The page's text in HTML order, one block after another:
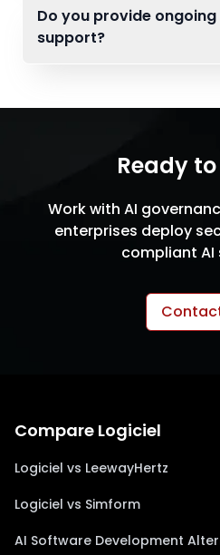
Do you provide
support?
Ready
Work with AI
enterprises deploy
compliant AI
Compare Logiciel
Logiciel vs LeewayHertz
Logiciel vs Simform
AI Software Development